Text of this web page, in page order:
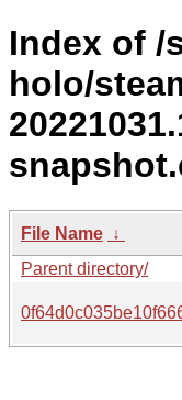
Index of /
holo/
File Name ↓
Parent directory/